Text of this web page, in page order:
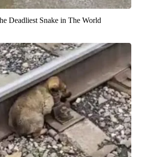
Deadliest Snake in The World